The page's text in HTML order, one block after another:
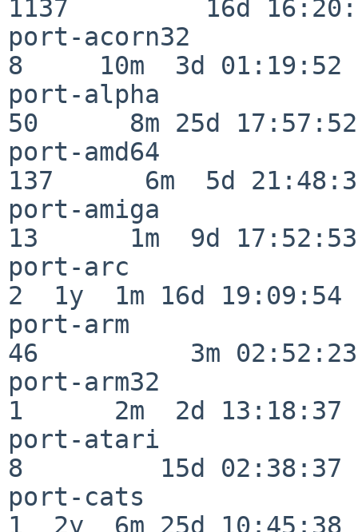
1137         16d
port-acorn32
8     10m  3d 01:19:52
port-alpha
50      8m 25d 17:57:52
port-amd64
137      6m  5d
port-amiga
13      1m  9d 17:52:53
port-arc
2  1y  1m 16d 19:09:54
port-arm
46          3m 02:52:23
port-arm32
1      2m  2d 13:18:37
port-atari
8         15d 02:38:37
port-cats
1  2y  6m 25d 10:45:38